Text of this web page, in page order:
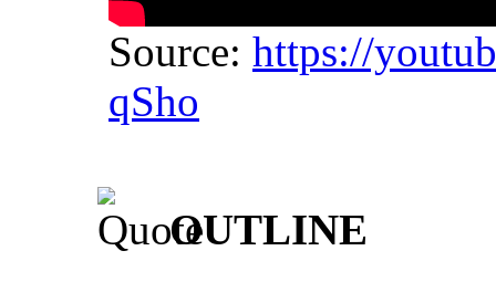
Source: https://
qSho
OUTLINE